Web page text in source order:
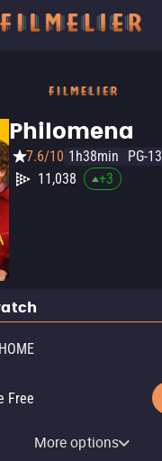
Philomena
7.6/10 1h38min PG-13
11,038
+3
Free
More options